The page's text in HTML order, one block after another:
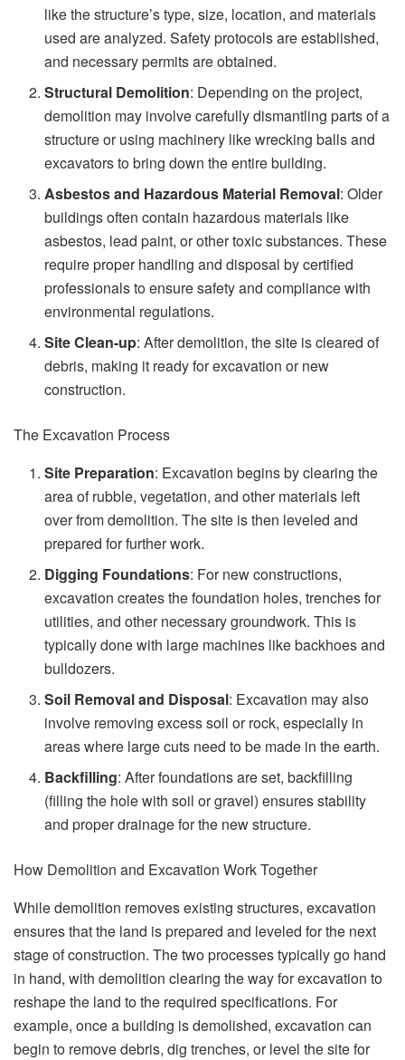
like the structure’s type, size, location, and materials
used are analyzed. Safety protocols are established,
and necessary permits are obtained.
Structural Demolition: Depending on the project,
demolition may involve carefully dismantling parts of a
structure or using machinery like wrecking balls and
excavators to bring down the entire building.
Asbestos and Hazardous Material Removal: Older
buildings often contain hazardous materials like
asbestos, lead paint, or other toxic substances. These
require proper handling and disposal by certified
professionals to ensure safety and compliance with
environmental regulations.
Site Clean-up: After demolition, the site is cleared of
debris, making it ready for excavation or new
construction.
The Excavation Process
Site Preparation: Excavation begins by clearing the
area of rubble, vegetation, and other materials left
over from demolition. The site is then leveled and
prepared for further work.
Digging Foundations: For new constructions,
excavation creates the foundation holes, trenches for
utilities, and other necessary groundwork. This is
typically done with large machines like backhoes and
bulldozers.
Soil Removal and Disposal: Excavation may also
involve removing excess soil or rock, especially in
areas where large cuts need to be made in the earth.
Backfilling: After foundations are set, backfilling
(filling the hole with soil or gravel) ensures stability
and proper drainage for the new structure.
How Demolition and Excavation Work Together
While demolition removes existing structures, excavation
ensures that the land is prepared and leveled for the next
stage of construction. The two processes typically go hand
in hand, with demolition clearing the way for excavation to
reshape the land to the required specifications. For
example, once a building is demolished, excavation can
begin to remove debris, dig trenches, or level the site for